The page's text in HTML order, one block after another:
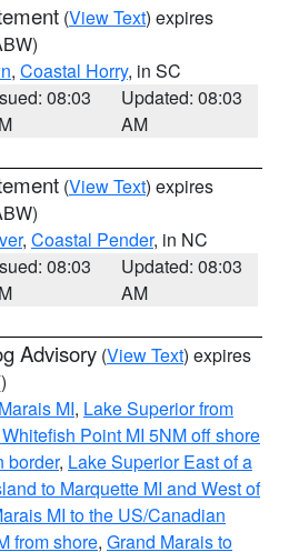
(View Text) expires
, Coastal Horry, in SC
08:03
Updated: 08:03
AM
(View Text) expires
, Coastal Pender, in NC
08:03
Updated: 08:03
AM
Advisory (View Text) expires
MI, Lake Superior from
Point MI 5NM off shore
border, Lake Superior East of a
to Marquette MI and West of
MI to the US/Canadian
from shore, Grand Marais to